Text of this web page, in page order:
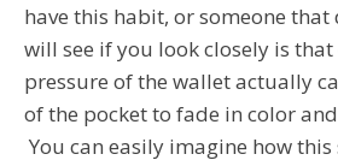
have this habit, or someone that
will see if you look closely is
pressure of the wallet actually
of the pocket to fade in color
You can easily imagine how